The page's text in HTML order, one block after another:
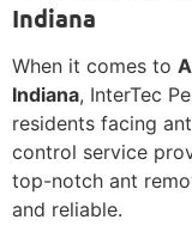
Indiana
When it comes to
Indiana, InterTec
residents facing
control service
top-notch ant
and reliable.